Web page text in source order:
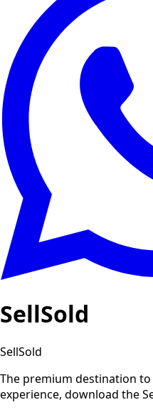
SellSold
SellSold
The premium destination to
experience, download the